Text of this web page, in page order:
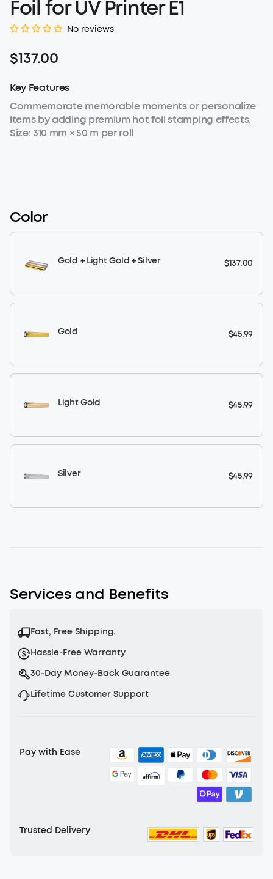
Foil for UV Printer E1
No reviews
$137.00
Key Features
Commemorate memorable moments or personalize
items by adding premium hot foil stamping effects.
Size: 310 mm × 50 m per roll
Color
Gold + Light Gold + Silver $137.00
Gold $45.99
Light Gold $45.99
Silver $45.99
Services and Benefits
Fast, Free Shipping.
Hassle-Free Warranty
30-Day Money-Back Guarantee
Lifetime Customer Support
Pay with Ease
Trusted Delivery